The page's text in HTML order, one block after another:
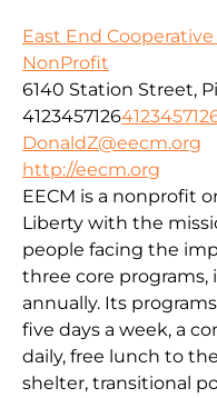
East End
NonProfit
6140 Station Street,
4123457126
DonaldZ@eecm.org
http://eecm.org
EECM is a nonprofit
Liberty with the
people facing the
three core programs,
annually. Its
five days a week, a
daily, free lunch to
shelter, transitional